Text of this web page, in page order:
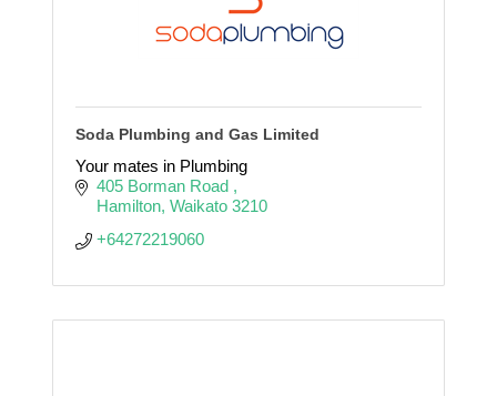
Soda Plumbing and Gas Limited
Your mates in Plumbing
405 Borman Road
Hamilton Waikato 3210
+64272219060